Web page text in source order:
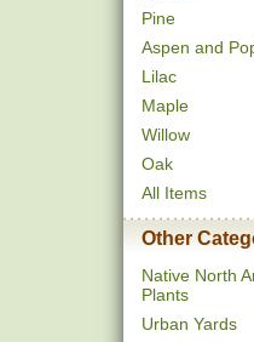
Pine
Aspen and
Lilac
Maple
Willow
Oak
All Items
Other
Native North
Plants
Urban Yards